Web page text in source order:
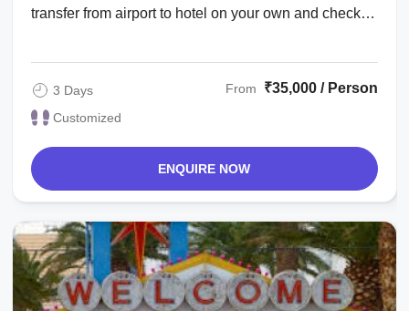
transfer from airport to hotel on your own and check
3 Days
Customized
From ₹35,000 / Person
ENQUIRE NOW